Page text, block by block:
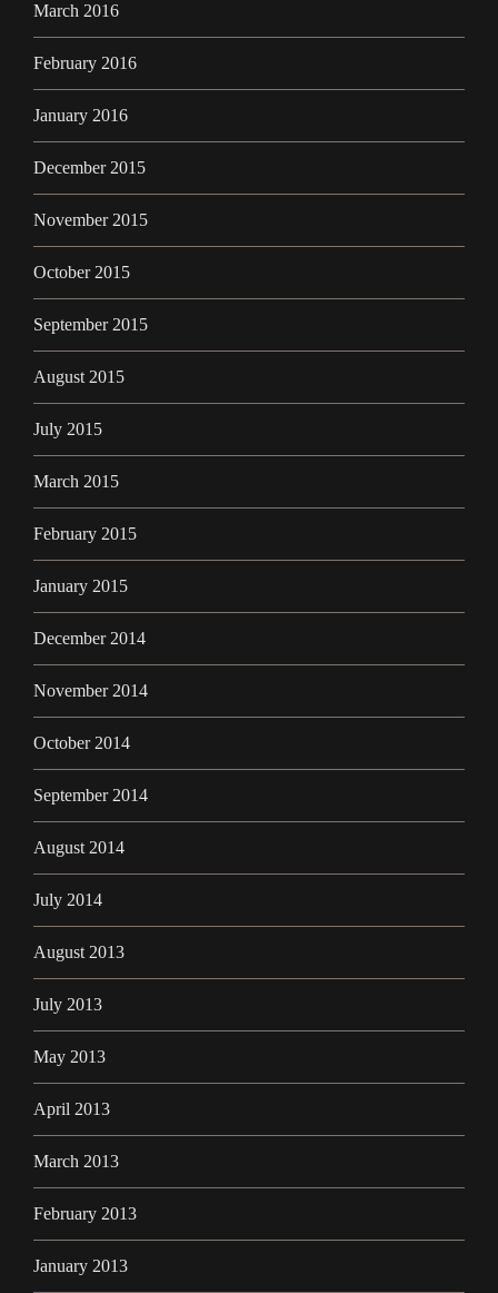
March 2016
February 2016
January 2016
December 2015
November 2015
October 2015
September 2015
August 2015
July 2015
March 2015
February 2015
January 2015
December 2014
November 2014
October 2014
September 2014
August 2014
July 2014
August 2013
July 2013
May 2013
April 2013
March 2013
February 2013
January 2013